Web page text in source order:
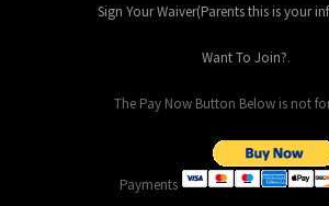
Sign Your Waiver(Parents this is your
Want To Join?.
The Pay Now Button Below is not
Payments